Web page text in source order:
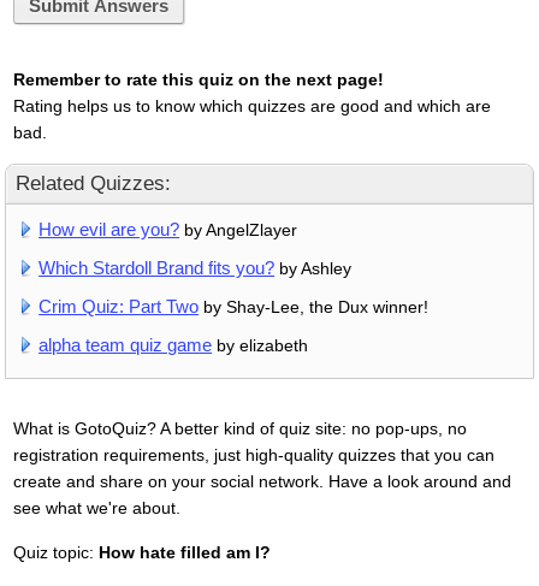
Submit Answers
Remember to rate this quiz on the next page!
Rating helps us to know which quizzes are good and which are
bad.
Related Quizzes:
How evil are you? by AngelZlayer
Which Stardoll Brand fits you? by Ashley
Crim Quiz: Part Two by Shay-Lee, the Dux winner!
alpha team quiz game by elizabeth
What is GotoQuiz? A better kind of quiz site: no pop-ups, no
registration requirements, just high-quality quizzes that you can
create and share on your social network. Have a look around and
see what we're about.
Quiz topic: How hate filled am I?